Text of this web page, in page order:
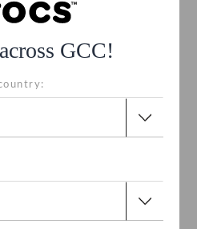
GCC!
AED 19